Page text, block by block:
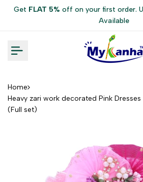
Get FLAT 5% off on your first order.
Available
Home
Heavy zari work decorated Pink
(Full set)